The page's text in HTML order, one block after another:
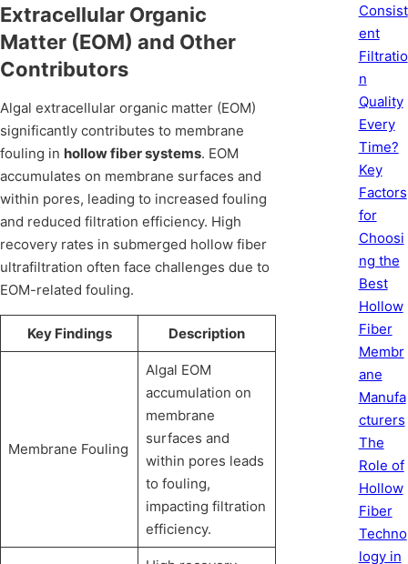
Extracellular Organic
Matter (EOM) and Other
Contributors
Algal extracellular organic matter (EOM)
significantly contributes to membrane
fouling in hollow fiber systems. EOM
accumulates on membrane surfaces and
within pores, leading to increased fouling
and reduced filtration efficiency. High
recovery rates in submerged hollow fiber
ultrafiltration often face challenges due to
EOM-related fouling.
Key Findings Description
Membrane Fouling
Algal EOM
accumulation on
membrane
surfaces and
within pores leads
to fouling,
impacting filtration
efficiency.
Consist
ent
Filtratio
n
Quality
Every
Time?
Key
Factors
for
Choosi
ng the
Best
Hollow
Fiber
Membr
ane
Manufa
cturers
The
Role of
Hollow
Fiber
Techno
logy in